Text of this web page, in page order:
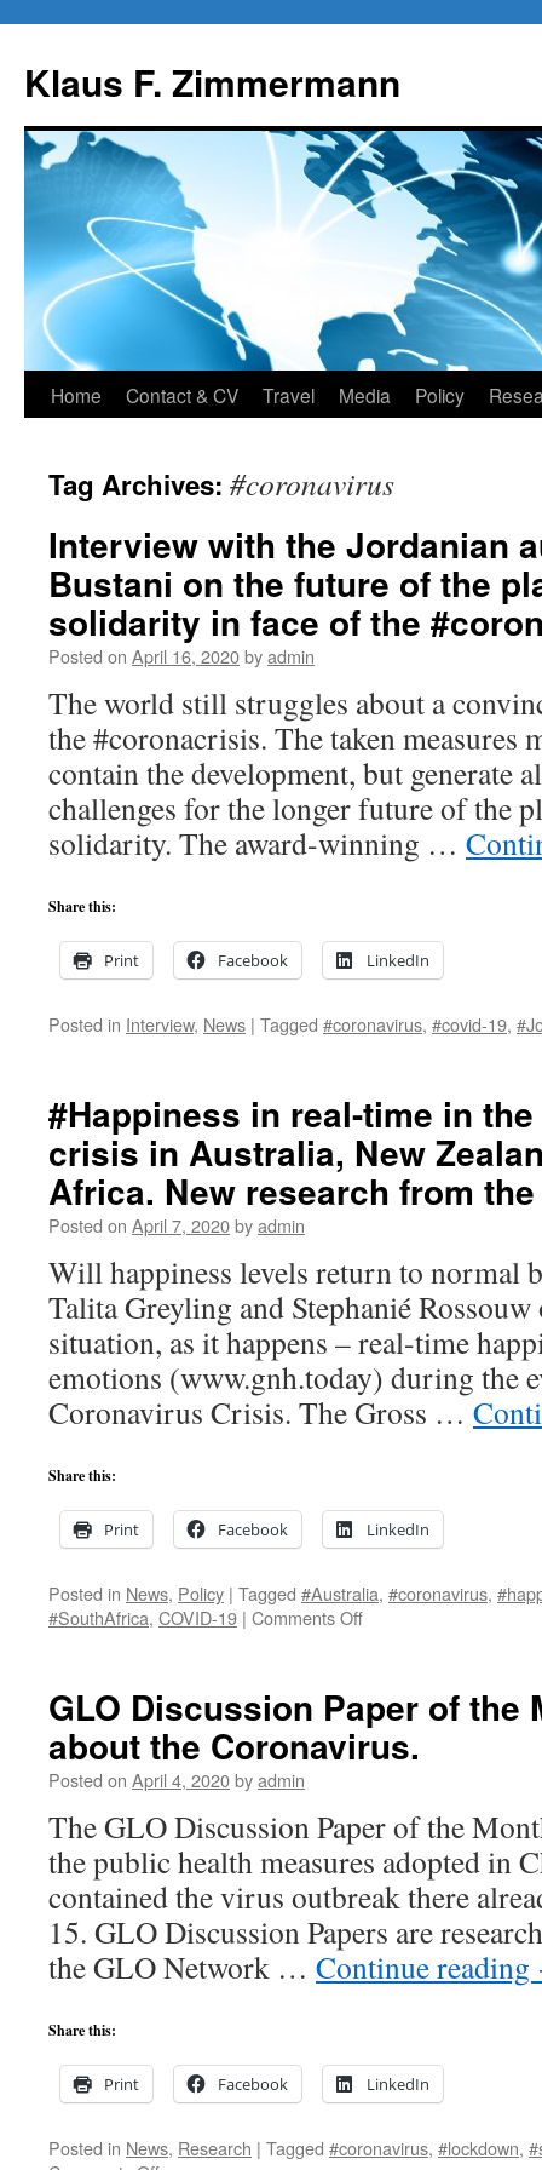
content
Klaus F. Zimmermann
Home Contact & CV Travel Media Policy
Tag Archives: #coronavirus
Interview with the Jordanian
Bustani on the future of the
solidarity in face of the
Posted on April 16, 2020byadmin
The world still struggles about a
the #coronacrisis. The taken measures
contain the development, but generate
challenges for the longer future of the
solidarity. The award-winning …
Share this:
Print Facebook LinkedIn
Posted in Interview, News | Tagged #coronavirus, #covid-19,
#Happiness in real-time in
crisis in Australia, New
Africa. New research from
Posted on April 7, 2020byadmin
Will happiness levels return to normal
Talita Greyling and Stephanié
situation, as it happens – real-time
emotions (www.gnh.today) during the
Coronavirus Crisis. The Gross …
Share this:
Print Facebook LinkedIn
Posted in News, Policy | Tagged #Australia, #coronavirus,
#SouthAfrica, COVID-19 | Comments Offon
time
in
the
in
Australia,
New
Zealand
and
South
Africa.
the
GLO
GLO Discussion Paper of the
about the Coronavirus.
Posted on April 4, 2020byadmin
The GLO Discussion Paper of the
the public health measures adopted in
contained the virus outbreak there
15. GLO Discussion Papers are
the GLO Network … Continue reading
Share this:
Print Facebook LinkedIn
Posted in News, Research | Tagged #coronavirus, #lockdown,